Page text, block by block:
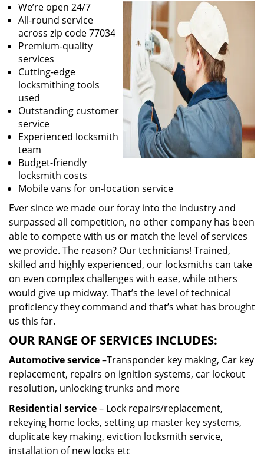
We’re open 24/7
All-round service
across zip code 77034
Premium-quality
services
Cutting-edge
locksmithing tools
used
Outstanding customer
service
Experienced locksmith
team
Budget-friendly
locksmith costs
Mobile vans for on-location service
Ever since we made our foray into the industry and
surpassed all competition, no other company has been
able to compete with us or match the level of services
we provide. The reason? Our technicians! Trained,
skilled and highly experienced, our locksmiths can take
on even complex challenges with ease, while others
would give up midway. That’s the level of technical
proficiency they command and that’s what has brought
us this far.
OUR RANGE OF SERVICES INCLUDES:
Automotive service–Transponder key making, Car key
replacement, repairs on ignition systems, car lockout
resolution, unlocking trunks and more
Residential service– Lock repairs/replacement,
rekeying home locks, setting up master key systems,
duplicate key making, eviction locksmith service,
installation of new locks etc